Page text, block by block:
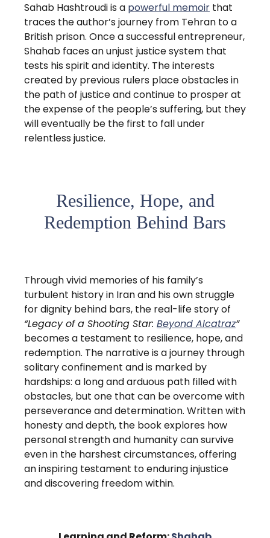
Sahab Hashtroudi is a powerful memoir that
traces the author’s journey from Tehran to a
British prison. Once a successful entrepreneur,
Shahab faces an unjust justice system that
tests his spirit and identity. The interests
created by previous rulers place obstacles in
the path of justice and continue to prosper at
the expense of the people’s suffering, but they
will eventually be the first to fall under
relentless justice.
Resilience, Hope, and
Redemption Behind Bars
Through vivid memories of his family’s
turbulent history in Iran and his own struggle
for dignity behind bars, the real-life story of
“Legacy of a Shooting Star: Beyond Alcatraz”
becomes a testament to resilience, hope, and
redemption. The narrative is a journey through
solitary confinement and is marked by
hardships: a long and arduous path filled with
obstacles, but one that can be overcome with
perseverance and determination. Written with
honesty and depth, the book explores how
personal strength and humanity can survive
even in the harshest circumstances, offering
an inspiring testament to enduring injustice
and discovering freedom within.